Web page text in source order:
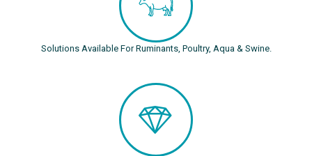
Solutions Available For Ruminants, Poultry, Aqua & Swine.